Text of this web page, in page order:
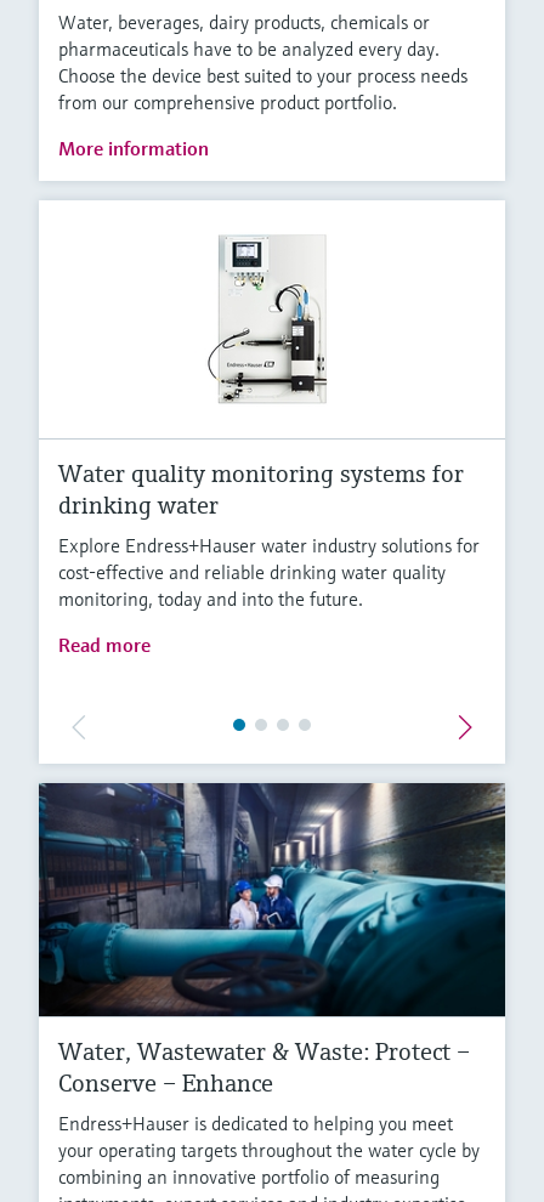
Water, beverages, dairy products, chemicals or
pharmaceuticals have to be analyzed every day.
Choose the device best suited to your process needs
from our comprehensive product portfolio.
More information
Water quality monitoring systems for
drinking water
Explore Endress+Hauser water industry solutions for
cost-effective and reliable drinking water quality
monitoring, today and into the future.
Read more
Water, Wastewater & Waste: Protect –
Conserve – Enhance
Endress+Hauser is dedicated to helping you meet
your operating targets throughout the water cycle by
combining an innovative portfolio of measuring